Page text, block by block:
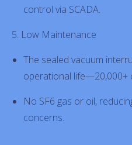
control via SCADA.
5. Low Maintenance
The sealed vacuum
operational life—20,000+
No SF6 gas or oil,
concerns.